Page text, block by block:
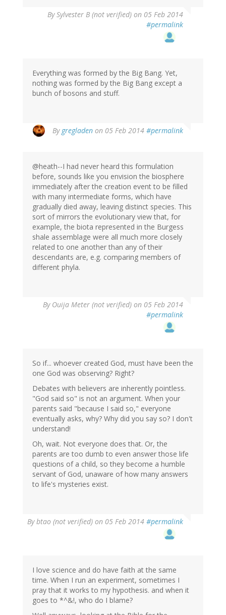
BySylvester B (not verified) on 05 Feb 2014
#permalink
Everything was formed by the Big Bang. Yet,
nothing was formed by the Big Bang except a
bunch of bosons and stuff.
By gregladen on 05 Feb 2014 #permalink
@heath--I had never heard this formulation
before, sounds like you envision the biosphere
immediately after the creation event to be filled
with many intermediate forms, which have
gradually died away, leaving distinct species. This
sort of mirrors the evolutionary view that, for
example, the biota represented in the Burgess
shale assemblage were all much more closely
related to one another than any of their
descendants are, e.g. comparing members of
different phyla.
By Ouija Meter (not verified) on 05 Feb 2014
#permalink
So if... whoever created God, must have been the
one God was observing? Right?
Debates with believers are inherently pointless.
"God said so" is not an argument. When your
parents said "because I said so," everyone
eventually asks, why? Why did you say so? I don't
understand!
Oh, wait. Not everyone does that. Or, the
parents are too dumb to even answer those life
questions of a child, so they become a humble
servant of God, unaware of how many answers
to life's mysteries exist.
Bybtao (not verified) on 05 Feb 2014 #permalink
I love science and do have faith at the same
time. When I run an experiment, sometimes I
pray that it works to my hypothesis. and when it
goes to *^&!, who do I blame?